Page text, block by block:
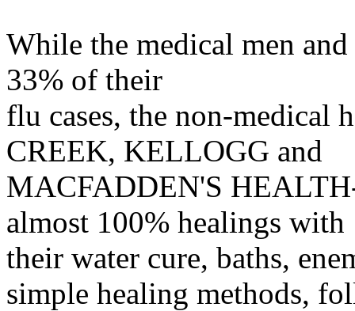
While the medical men
33% of their
flu cases, the non-medical
CREEK, KELLOGG and
MACFADDEN'S
almost 100% healings with
their water cure, baths,
simple healing methods,